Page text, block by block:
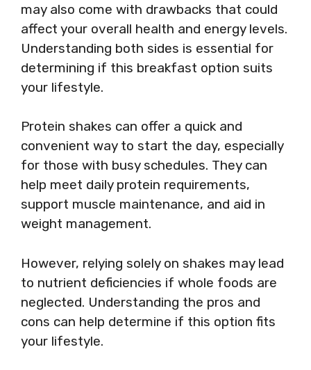
may also come with drawbacks that could
affect your overall health and energy levels.
Understanding both sides is essential for
determining if this breakfast option suits
your lifestyle.
Protein shakes can offer a quick and
convenient way to start the day, especially
for those with busy schedules. They can
help meet daily protein requirements,
support muscle maintenance, and aid in
weight management.
However, relying solely on shakes may lead
to nutrient deficiencies if whole foods are
neglected. Understanding the pros and
cons can help determine if this option fits
your lifestyle.